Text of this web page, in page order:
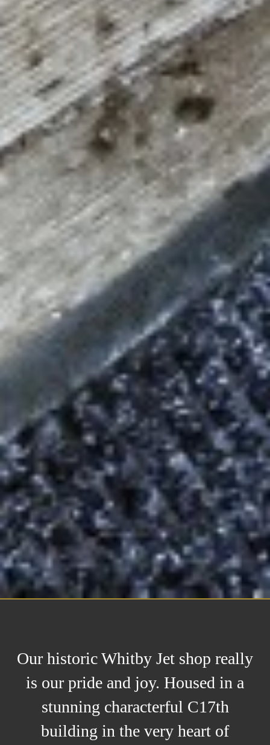
Our historic Whitby Jet shop really
is our pride and joy. Housed in a
stunning characterful C17th
building in the very heart of